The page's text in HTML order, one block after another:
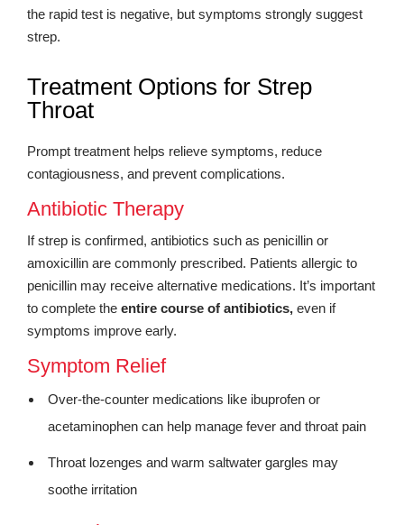
the rapid test is negative, but symptoms strongly suggest
strep.
Treatment Options for Strep
Throat
Prompt treatment helps relieve symptoms, reduce
contagiousness, and prevent complications.
Antibiotic Therapy
If strep is confirmed, antibiotics such as penicillin or
amoxicillin are commonly prescribed. Patients allergic to
penicillin may receive alternative medications. It’s important
to complete the entire course of antibiotics, even if
symptoms improve early.
Symptom Relief
Over-the-counter medications like ibuprofen or
acetaminophen can help manage fever and throat pain
Throat lozenges and warm saltwater gargles may
soothe irritation